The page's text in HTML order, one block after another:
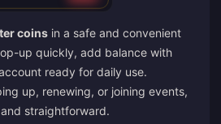
coins in a safe and convenient
up quickly, add balance with
ready for daily use.
up, renewing, or joining events,
straightforward.